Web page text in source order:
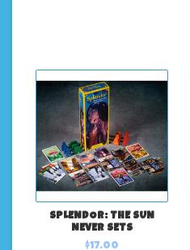
SPLENDOR: THE SUN
NEVER SETS
$17.00